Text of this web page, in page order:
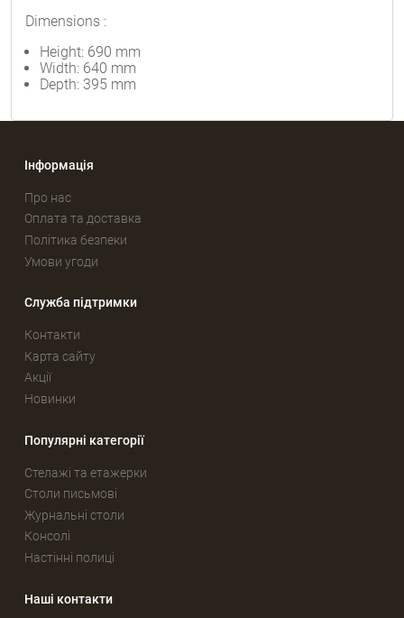
Dimensions :
Height: 690 mm
Width: 640 mm
Depth: 395 mm
Інформація
Про нас
Оплата та доставка
Політика безпеки
Умови угоди
Служба підтримки
Контакти
Карта сайту
Акції
Новинки
Популярні категорії
Стелажі та етажерки
Столи письмові
Журнальні столи
Консолі
Настінні полиці
Наші контакти